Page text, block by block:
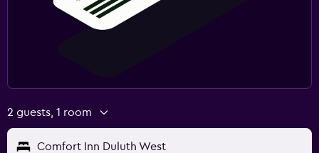
2 guests, 1 room
Comfort Inn Duluth West